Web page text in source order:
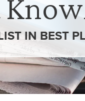
IN BEST